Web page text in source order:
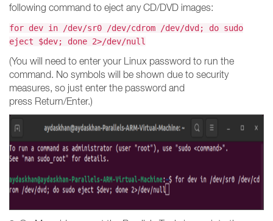
following command to eject any CD/DVD images:
for dev in /dev/sr0 /dev/cdrom /dev/dvd; do sudo
eject $dev; done 2>/dev/null
(You will need to enter your Linux password to run the
command. No symbols will be shown due to security
measures, so just enter the password and
press Return/Enter.)